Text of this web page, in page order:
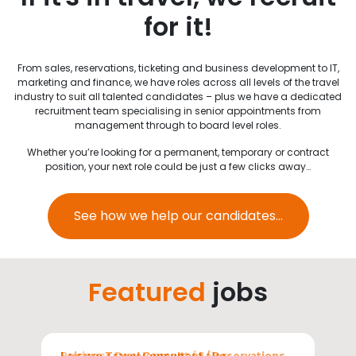
for it!
From sales, reservations, ticketing and business development to IT,
marketing and finance, we have roles across all levels of the travel
industry to suit all talented candidates – plus we have a dedicated
recruitment team specialising in senior appointments from
management through to board level roles.
Whether you’re looking for a permanent, temporary or contract
position, your next role could be just a few clicks away…
See how we help our candidates...
Featured jobs